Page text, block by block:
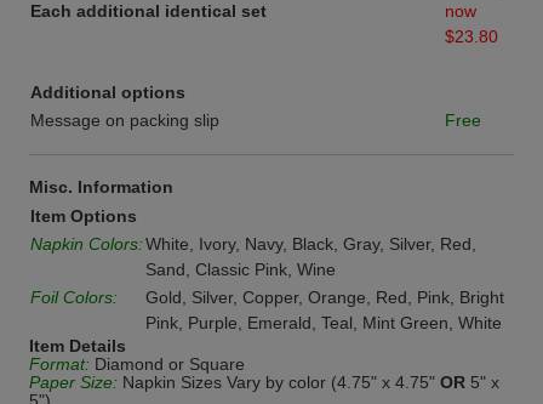
Each additional identical set
now
$23.80
Additional options
Message on packing slip
Free
Misc. Information
Item Options
Napkin Colors:White, Ivory, Navy, Black, Gray, Silver, Red,
Sand, Classic Pink, Wine
Foil Colors:
Gold, Silver, Copper, Orange, Red, Pink, Bright
Pink, Purple, Emerald, Teal, Mint Green, White
Item Details
Format: Diamond or Square
Paper Size: Napkin Sizes Vary by color (4.75" x 4.75" OR 5" x